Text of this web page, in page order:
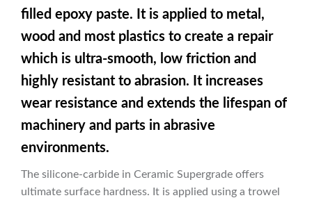
filled epoxy paste. It is applied to metal,
wood and most plastics to create a repair
which is ultra-smooth, low friction and
highly resistant to abrasion. It increases
wear resistance and extends the lifespan of
machinery and parts in abrasive
environments.
The silicone-carbide in Ceramic Supergrade offers
ultimate surface hardness. It is applied using a trowel